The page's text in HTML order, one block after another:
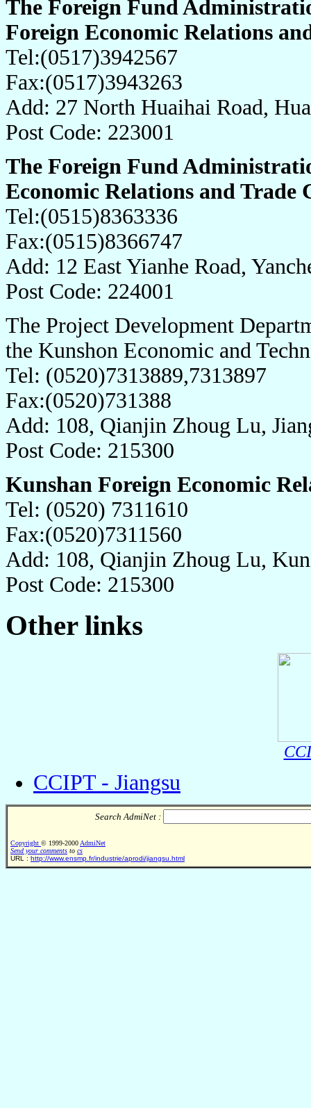
The Foreign Fund
Foreign Economic Relations
Tel:(0517)3942567
Fax:(0517)3943263
Add: 27 North Huaihai Road,
Post Code: 223001
The Foreign Fund
Economic Relations and Trade
Tel:(0515)8363336
Fax:(0515)8366747
Add: 12 East Yianhe Road,
Post Code: 224001
The Project Development
the Kunshon Economic and
Tel: (0520)7313889,7313897
Fax:(0520)731388
Add: 108, Qianjin Zhoug Lu,
Post Code: 215300
Kunshan Foreign Economic
Tel: (0520) 7311610
Fax:(0520)7311560
Add: 108, Qianjin Zhoug Lu,
Post Code: 215300
Other links
CCIPT - Jiangsu
Search AdmiNet :
Copyright © 1999-2000 AdmiNet
Send your comments to cs
URL : http://www.ensmp.fr/industrie/aprodi/jiangsu.html